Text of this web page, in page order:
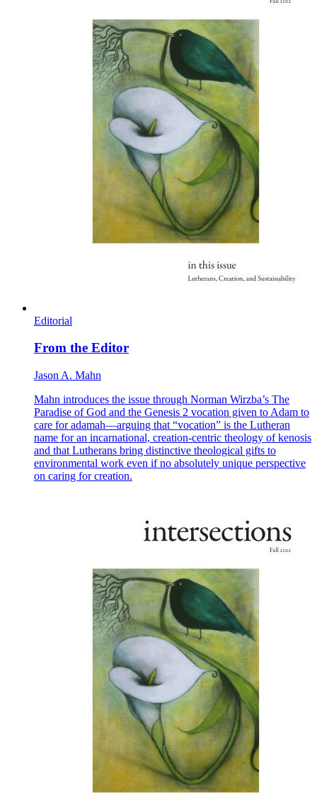
Editorial
From the Editor
Jason A. Mahn
Mahn introduces the issue through Norman Wirzba’s The
Paradise of God and the Genesis 2 vocation given to Adam to
care for adamah—arguing that “vocation” is the Lutheran
name for an incarnational, creation-centric theology of kenosis
and that Lutherans bring distinctive theological gifts to
environmental work even if no absolutely unique perspective
on caring for creation.